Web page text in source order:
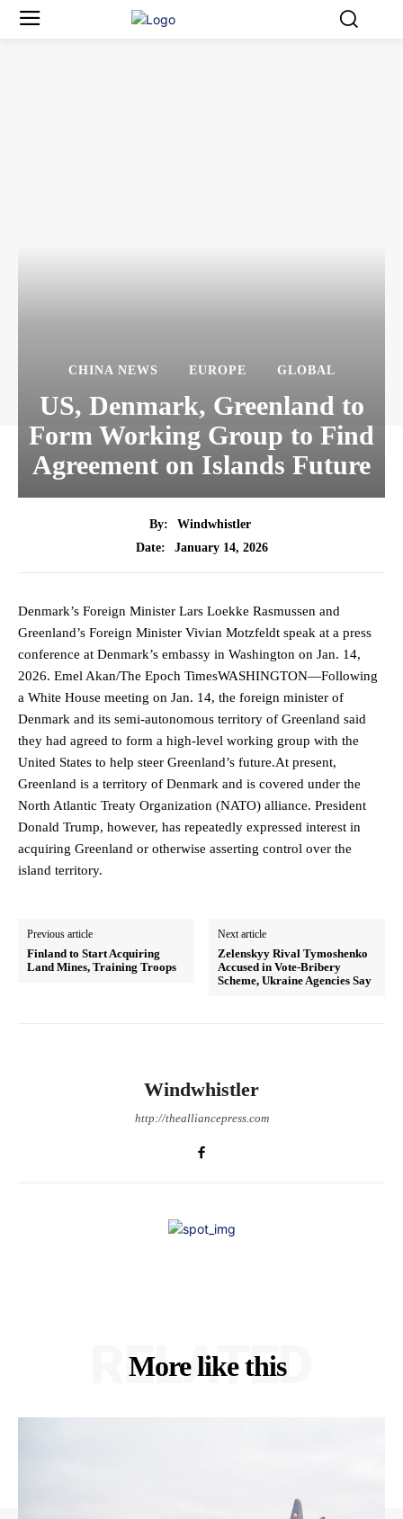
CHINA NEWS EUROPE GLOBAL
US, Denmark, Greenland to
Form Working Group to Find
Agreement on Islands Future
By:
Windwhistler
Date:
January 14, 2026
Denmark’s Foreign Minister Lars Loekke Rasmussen and
Greenland’s Foreign Minister Vivian Motzfeldt speak at a press
conference at Denmark’s embassy in Washington on Jan. 14,
2026. Emel Akan/The Epoch TimesWASHINGTON—Following
a White House meeting on Jan. 14, the foreign minister of
Denmark and its semi-autonomous territory of Greenland said
they had agreed to form a high-level working group with the
United States to help steer Greenland’s future.At present,
Greenland is a territory of Denmark and is covered under the
North Atlantic Treaty Organization (NATO) alliance. President
Donald Trump, however, has repeatedly expressed interest in
acquiring Greenland or otherwise asserting control over the
island territory.
Previous article
Finland to Start Acquiring
Land Mines, Training Troops
Next article
Zelenskyy Rival Tymoshenko
Accused in Vote-Bribery
Scheme, Ukraine Agencies Say
Windwhistler
http://thealliancepress.com
More like this
RELATED